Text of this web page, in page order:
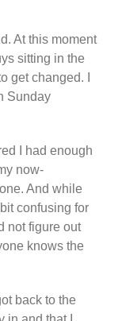
At this moment
sitting in the
get changed. I
Sunday
I had enough
now-
And while
confusing for
not figure out
knows the
back to the